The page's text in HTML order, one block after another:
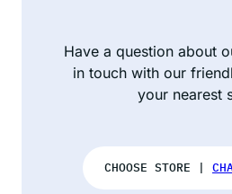
Have a question about
in touch with our
your nearest
CHOOSE STORE |